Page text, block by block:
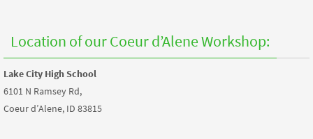
Location of our Coeur d’Alene Workshop:
Lake City High School
6101 N Ramsey Rd,
Coeur d’Alene, ID 83815